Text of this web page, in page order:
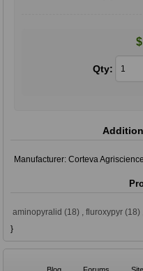
Qty:
Manufacturer: Corteva Agriscience
aminopyralid (18) , fluroxypyr (18)
}